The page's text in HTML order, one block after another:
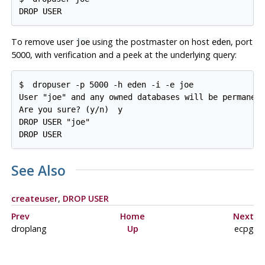
DROP USER
To remove user joeusing the postmaster on host eden, port
5000, with verification and a peek at the underlying query:
$
dropuser -p 5000 -h eden -i -e joe
User "joe" and any owned databases will be
Are you sure? (y/n)
y
DROP USER "joe"
DROP USER
See Also
createuser, DROP USER
Prev
Home
Next
droplang
Up ecpg